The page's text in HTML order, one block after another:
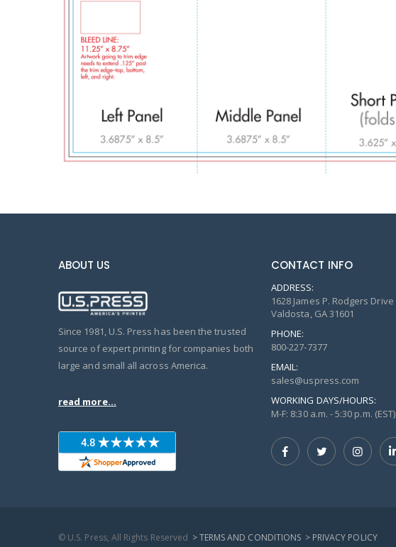
ABOUT US
Since 1981, U.S. Press has been the trusted
source of expert printing for companies both
large and small all across America.
read more...
CONTACT INFO
ADDRESS:
1628 James P. Rodgers Drive
Valdosta, GA 31601
PHONE:
800-227-7377
EMAIL:
sales@uspress.com
WORKING DAYS/HOURS:
M-F: 8:30 a.m. - 5:30 p.m. (EST)
© U.S. Press, All Rights Reserved > TERMS AND CONDITIONS > PRIVACY POLICY